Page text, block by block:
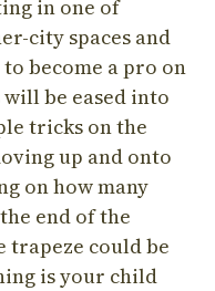
in one of
city spaces and
become a pro on
be eased into
tricks on the
up and onto
on how many
end of the
trapeze could be
is your child